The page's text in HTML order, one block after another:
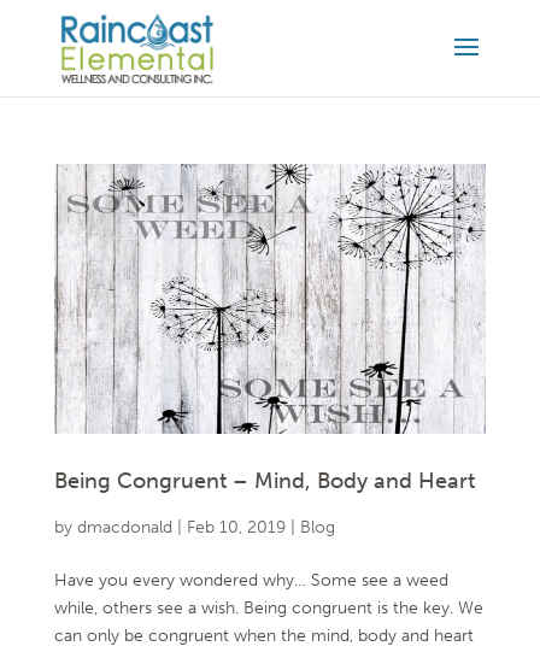
Being Congruent – Mind, Body and Heart
by dmacdonald Feb 10, 2019| Blog
Have you every wondered why… Some see a weed
while, others see a wish. Being congruent is the key. We
can only be congruent when the mind, body and heart